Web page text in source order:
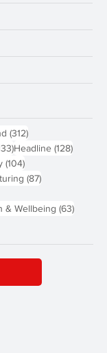
(312)312 posts
133 posts
Headline (128)128
(104)104 posts
(87)87 posts
& Wellbeing (63)63